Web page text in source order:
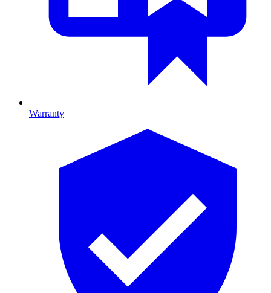
Warranty